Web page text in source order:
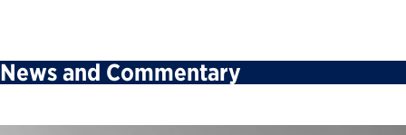
News and Commentary